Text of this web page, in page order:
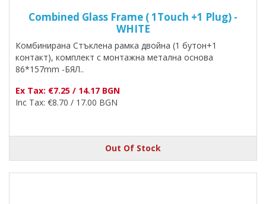
Combined Glass Frame ( 1Touch +1 Plug) -
WHITE
Комбинирана Стъклена рамка двойна (1 бутон+1
контакт), комплект с монтажна метална основа
86*157mm -БЯЛ..
Ex Tax: €7.25 / 14.17 BGN
Inc Tax: €8.70 / 17.00 BGN
Out Of Stock